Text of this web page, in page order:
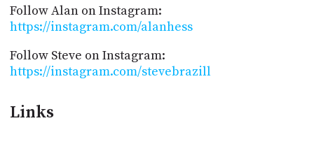
Follow Alan on Instagram:
https://instagram.com/alanhess
Follow Steve on Instagram:
https://instagram.com/stevebrazill
Links